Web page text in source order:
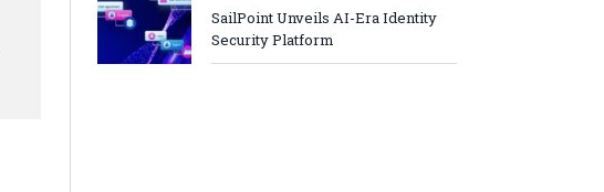
SailPoint Unveils AI-Era Identity
Security Platform